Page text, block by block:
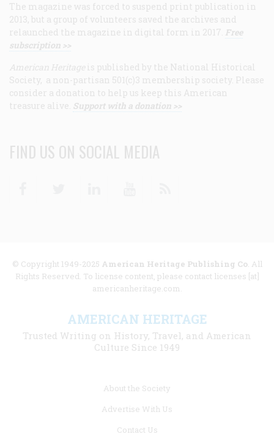
The magazine was forced to suspend print publication in
2013, but a group of volunteers saved the archives and
relaunched the magazine in digital form in 2017. Free
subscription >>
American Heritage is published by the National Historical
Society, a non-partisan 501(c)3 membership society. Please
consider a donation to help us keep this American
treasure alive. Support with a donation >>
FIND US ON SOCIAL MEDIA
© Copyright 1949-2025 American Heritage Publishing Co. All
Rights Reserved. To license content, please contact licenses [at]
americanheritage.com.
AMERICAN HERITAGE
Trusted Writing on History, Travel, and American
Culture Since 1949
About the Society
Advertise With Us
Contact Us